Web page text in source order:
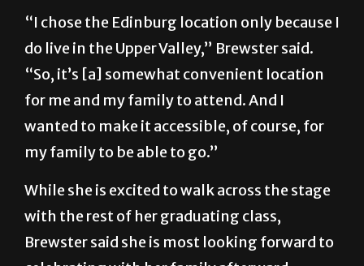
“I chose the Edinburg location only because I
do live in the Upper Valley,” Brewster said.
“So, it’s [a] somewhat convenient location
for me and my family to attend. And I
wanted to make it accessible, of course, for
my family to be able to go.”
While she is excited to walk across the stage
with the rest of her graduating class,
Brewster said she is most looking forward to